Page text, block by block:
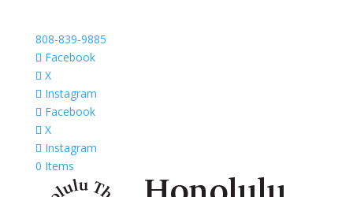
808-839-9885
Facebook
X
Instagram
Facebook
X
Instagram
0 Items